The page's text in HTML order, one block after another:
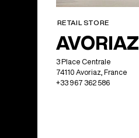
RETAIL STORE
AVORIAZ
3 Place Centrale
74110 Avoriaz, France
+33 967 362 586